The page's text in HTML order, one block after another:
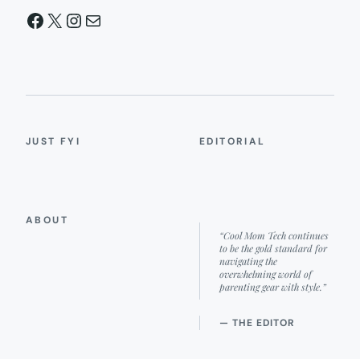
Facebook
X Instagram
Mail
JUST FYI EDITORIAL
ABOUT
“Cool Mom Tech continues
to be the gold standard for
navigating the
overwhelming world of
parenting gear with style.”
— THE EDITOR